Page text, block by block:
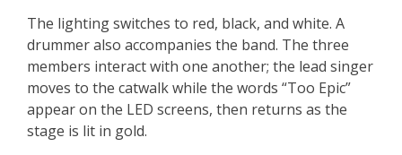
The lighting switches to red, black, and white. A
drummer also accompanies the band. The three
members interact with one another; the lead singer
moves to the catwalk while the words “Too Epic”
appear on the LED screens, then returns as the
stage is lit in gold.